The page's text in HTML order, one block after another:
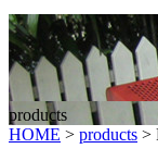
products
HOME > products >